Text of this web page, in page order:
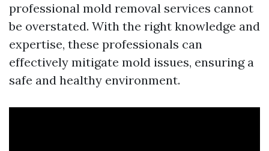
professional mold removal services cannot
be overstated. With the right knowledge and
expertise, these professionals can
effectively mitigate mold issues, ensuring a
safe and healthy environment.